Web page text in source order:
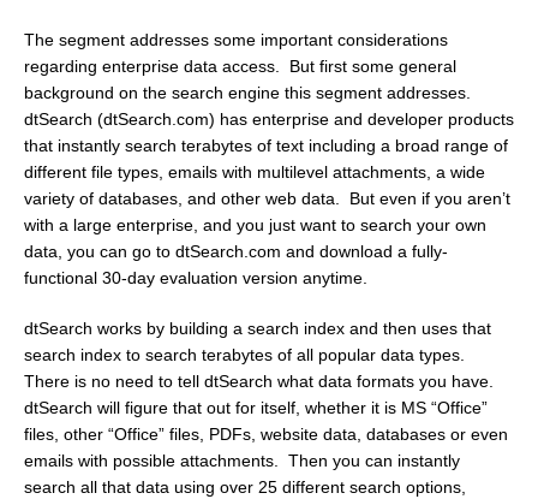
The segment addresses some important considerations
regarding enterprise data access. But first some general
background on the search engine this segment addresses.
dtSearch (dtSearch.com) has enterprise and developer products
that instantly search terabytes of text including a broad range of
different file types, emails with multilevel attachments, a wide
variety of databases, and other web data. But even if you aren’t
with a large enterprise, and you just want to search your own
data, you can go to dtSearch.com and download a fully-
functional 30-day evaluation version anytime.
dtSearch works by building a search index and then uses that
search index to search terabytes of all popular data types.
There is no need to tell dtSearch what data formats you have.
dtSearch will figure that out for itself, whether it is MS “Office”
files, other “Office” files, PDFs, website data, databases or even
emails with possible attachments. Then you can instantly
search all that data using over 25 different search options,